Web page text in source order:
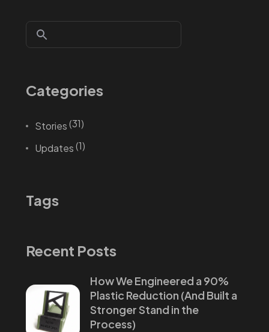
Categories
Stories(31)
Updates(1)
Tags
Recent Posts
How We Engineered a 90%
Plastic Reduction (And Built a
Stronger Stand in the
Process)